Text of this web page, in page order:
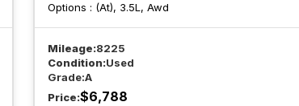
Options : (At), 3.5L, Awd
Mileage:8225
Condition:Used
Grade:A
Price:$6,788